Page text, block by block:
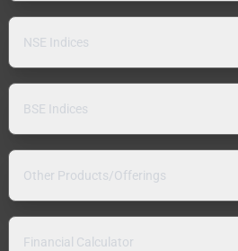
NSE Indices
BSE Indices
Other Products/Offerings
Financial Calculator